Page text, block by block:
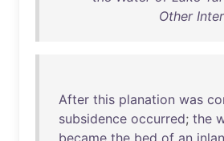
Other
After this planation was
subsidence occurred; the
became the bed of an